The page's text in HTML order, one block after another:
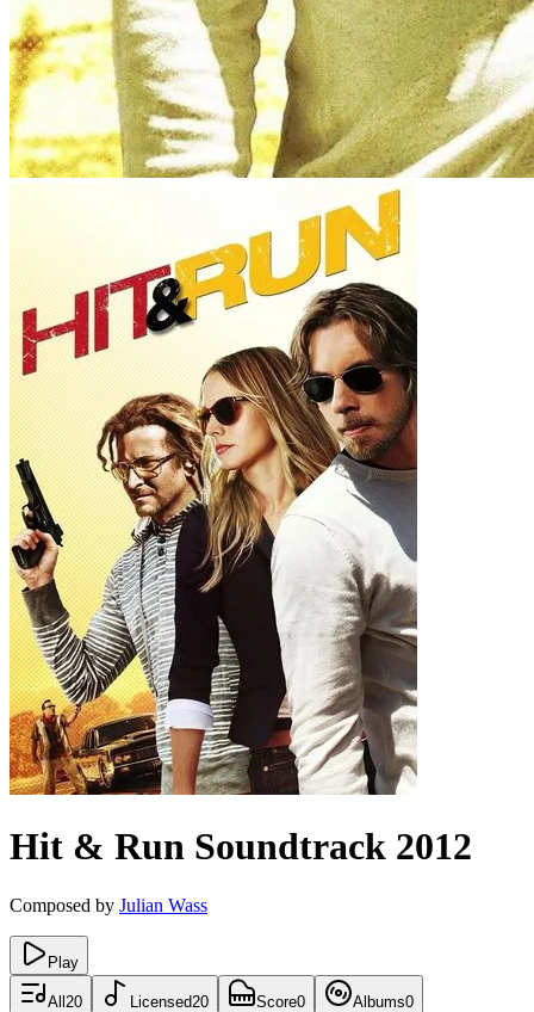
Hit & Run Soundtrack 2012
Composed by Julian Wass
Play
All 20 Licensed20 Score0 Albums0